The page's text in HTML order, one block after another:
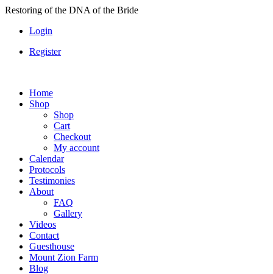
Skip
content
Restoring of the DNA of the Bride
Login
Register
Home
Shop
Shop
Cart
Checkout
My account
Calendar
Protocols
Testimonies
About
FAQ
Gallery
Videos
Contact
Guesthouse
Mount Zion Farm
Blog